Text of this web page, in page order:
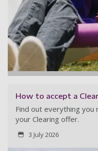
How to accept a
Find out everything you
your Clearing offer.
3 July 2026